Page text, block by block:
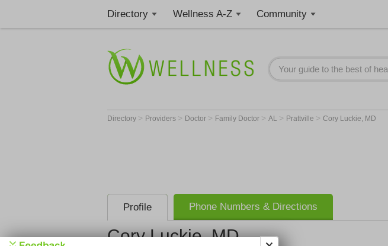
Directory Wellness A-Z Community
Directory > Providers > Doctor > Family Doctor > AL > Prattville > Cory Luckie, MD
Profile Phone Numbers & Directions
Cory Luckie, MD